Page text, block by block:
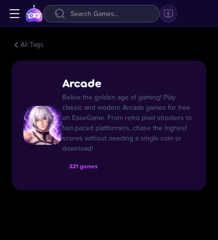
All Tags
Arcade
Relive the golden age of gaming! Play
classic and modern Arcade games for free
on EaseGame. From retro pixel shooters to
fast-paced platformers, chase the highest
scores without needing a single coin or
download!
321 games